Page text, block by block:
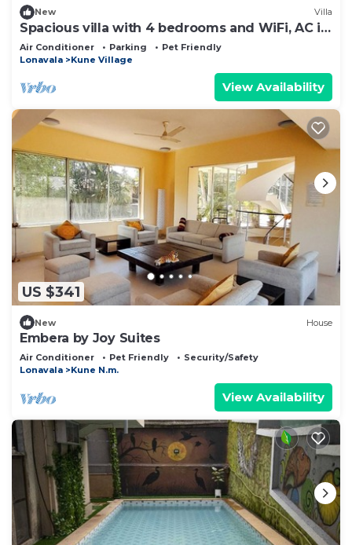
New Villa
Spacious villa with 4 bedrooms and WiFi, AC in
Lonavala
Air Conditioner Parking
Pet Friendly
Lonavala
Kune Village
View Availability
US $341
New House
Embera by Joy Suites
Air Conditioner Pet Friendly
Security/Safety
Lonavala
Kune N.m.
View Availability